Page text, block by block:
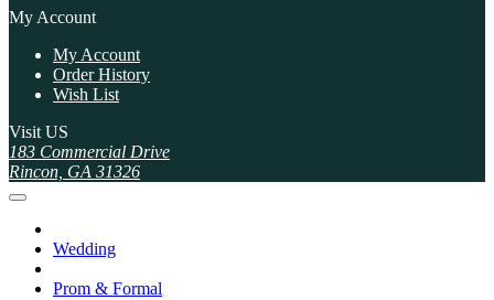
My Account
My Account
Order History
Wish List
Visit US
183 Commercial Drive
Rincon, GA 31326
Wedding
Prom & Formal